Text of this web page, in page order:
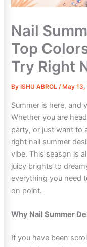
Nail
Top
Try Right
By ISHU ABROL/ May 13,
Summer is here, and
Whether you are
party, or just want to
right nail summer
vibe. This season is
juicy brights to
everything you need
on point.
Why Nail Summer
If you have been